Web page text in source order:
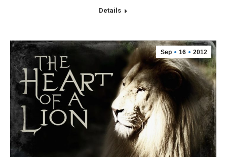
Details
Sep 16 2012